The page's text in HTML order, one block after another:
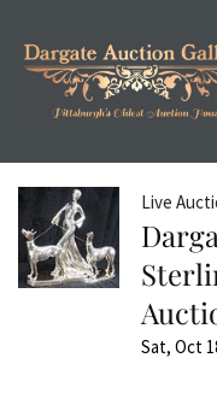
Live
Sat, Oct